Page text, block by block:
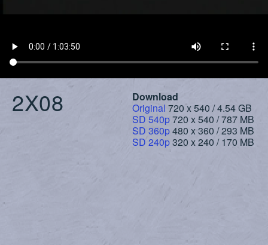
2X08
Download
Original 720 x 540 / 4.54 GB
SD 540p720 x 540 / 787 MB
SD 360p480 x 360 / 293 MB
SD 240p320 x 240 / 170 MB